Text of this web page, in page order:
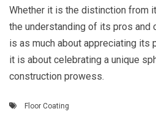
Whether it is the distinction from
the understanding of its pros and
is as much about appreciating its
it is about celebrating a unique
construction prowess.
Floor Coating